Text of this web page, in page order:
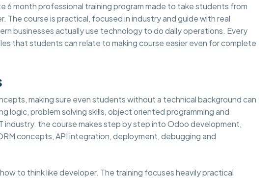
6 month professional training program made to take students from
The course is practical, focused in industry and guide with real
businesses actually use technology to do daily operations. Every
that students can relate to making course easier even for complete
making sure even students without a technical background can
logic, problem solving skills, object oriented programming and
industry. the course makes step by step into Odoo development,
concepts, API integration, deployment, debugging and
to think like developer. The training focuses heavily practical